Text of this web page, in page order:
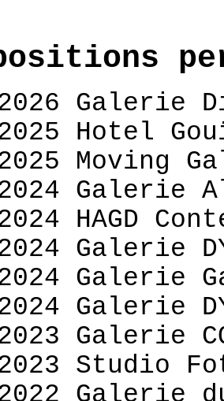
Galerie
Hotel
Moving
Galerie
HAGD
Galerie
Galerie
Galerie
Galerie
Studio
Galerie